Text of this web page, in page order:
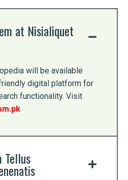
at Nisialiquet
will be available
digital platform for
functionality. Visit
Tellus